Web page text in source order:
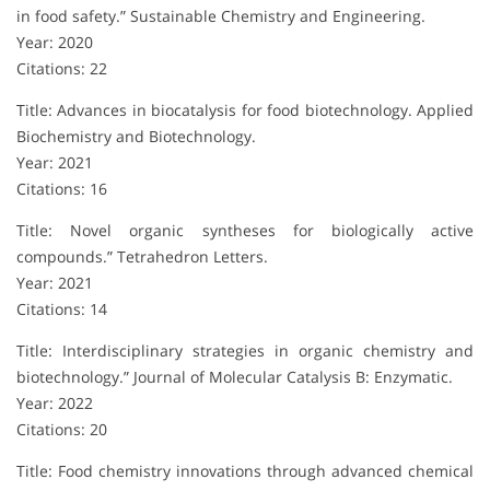
in food safety.” Sustainable Chemistry and Engineering.
Year: 2020
Citations: 22
Title: Advances in biocatalysis for food biotechnology. Applied
Biochemistry and Biotechnology.
Year: 2021
Citations: 16
Title: Novel organic syntheses for biologically active
compounds.” Tetrahedron Letters.
Year: 2021
Citations: 14
Title: Interdisciplinary strategies in organic chemistry and
biotechnology.” Journal of Molecular Catalysis B: Enzymatic.
Year: 2022
Citations: 20
Title: Food chemistry innovations through advanced chemical